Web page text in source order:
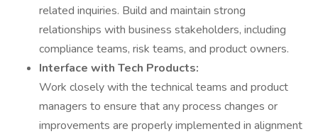
related inquiries. Build and maintain strong
relationships with business stakeholders, including
compliance teams, risk teams, and product owners.
Interface with Tech Products:
Work closely with the technical teams and product
managers to ensure that any process changes or
improvements are properly implemented in alignment